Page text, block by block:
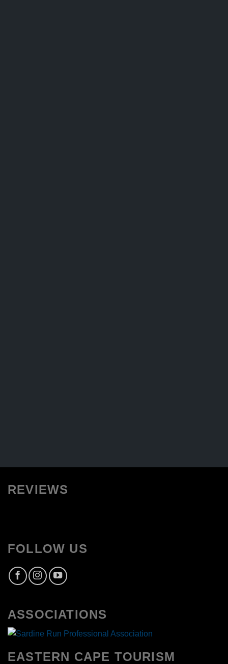
REVIEWS
FOLLOW US
ASSOCIATIONS
EASTERN CAPE TOURISM